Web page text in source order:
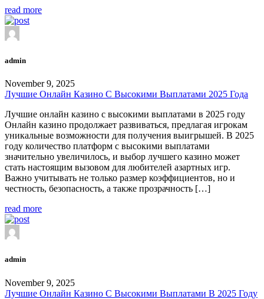
read more
admin
November 9, 2025
Лучшие Онлайн Казино С Высокими Выплатами 2025 Года
Лучшие онлайн казино с высокими выплатами в 2025 году
Онлайн казино продолжает развиваться, предлагая игрокам
уникальные возможности для получения выигрышей. В 2025
году количество платформ с высокими выплатами
значительно увеличилось, и выбор лучшего казино может
стать настоящим вызовом для любителей азартных игр.
Важно учитывать не только размер коэффициентов, но и
честность, безопасность, а также прозрачность […]
read more
admin
November 9, 2025
Лучшие Онлайн Казино С Высокими Выплатами В 2025 Году